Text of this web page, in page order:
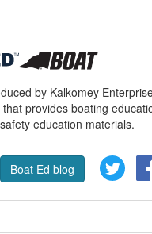
by Kalkomey
provides boating
education materials.
Boat Ed blog